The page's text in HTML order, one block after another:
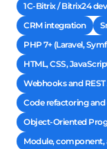
1C-Bitrix / Bitrix24
CRM integration
PHP 7+ (Laravel,
HTML, CSS,
Webhooks and
Code refactoring
Object-Oriented
Module,